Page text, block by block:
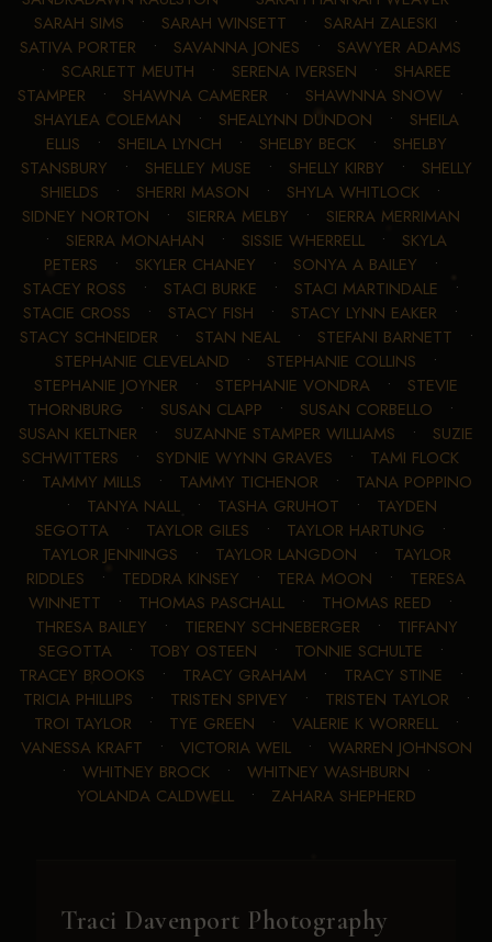
SARAH SIMS • SARAH WINSETT • SARAH ZALESKI •
SATIVA PORTER • SAVANNA JONES • SAWYER ADAMS
• SCARLETT MEUTH • SERENA IVERSEN • SHAREE
STAMPER • SHAWNA CAMERER • SHAWNNA SNOW •
SHAYLEA COLEMAN • SHEALYNN DUNDON • SHEILA
ELLIS • SHEILA LYNCH • SHELBY BECK• SHELBY
STANSBURY • SHELLEY MUSE • SHELLY KIRBY • SHELLY
SHIELDS • SHERRI MASON • SHYLA WHITLOCK •
SIDNEY NORTON • SIERRA MELBY • SIERRA MERRIMAN
• SIERRA MONAHAN • SISSIE WHERRELL • SKYLA
PETERS • SKYLER CHANEY • SONYA A BAILEY •
STACEY ROSS • STACI BURKE • STACI MARTINDALE •
STACIE CROSS • STACY FISH • STACY LYNN EAKER •
STACY SCHNEIDER • STAN NEAL• STEFANI BARNETT •
STEPHANIE CLEVELAND • STEPHANIE COLLINS •
STEPHANIE JOYNER • STEPHANIE VONDRA • STEVIE
THORNBURG • SUSAN CLAPP • SUSAN CORBELLO •
SUSAN KELTNER • SUZANNE STAMPER WILLIAMS • SUZIE
SCHWITTERS • SYDNIE WYNN GRAVES • TAMI FLOCK
• TAMMY MILLS • TAMMY TICHENOR • TANA POPPINO
• TANYA NALL • TASHA GRUHOT • TAYDEN
SEGOTTA • TAYLOR GILES • TAYLOR HARTUNG •
TAYLOR JENNINGS • TAYLOR LANGDON • TAYLOR
RIDDLES • TEDDRA KINSEY • TERA MOON • TERESA
WINNETT • THOMAS PASCHALL • THOMAS REED •
THRESA BAILEY • TIERENY SCHNEBERGER • TIFFANY
SEGOTTA• TOBY OSTEEN • TONNIE SCHULTE •
TRACEY BROOKS • TRACY GRAHAM• TRACY STINE •
TRICIA PHILLIPS • TRISTEN SPIVEY • TRISTEN TAYLOR •
TROI TAYLOR • TYE GREEN • VALERIE K WORRELL•
VANESSA KRAFT • VICTORIA WEIL• WARREN JOHNSON
• WHITNEY BROCK • WHITNEY WASHBURN •
YOLANDA CALDWELL• ZAHARA SHEPHERD
Traci Davenport Photography